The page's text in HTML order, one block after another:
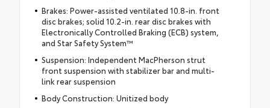
Brakes: Power-assisted ventilated 10.8-in. front
disc brakes; solid 10.2-in. rear disc brakes with
Electronically Controlled Braking (ECB) system,
and Star Safety System™
Suspension: Independent MacPherson strut
front suspension with stabilizer bar and multi-
link rear suspension
Body Construction: Unitized body